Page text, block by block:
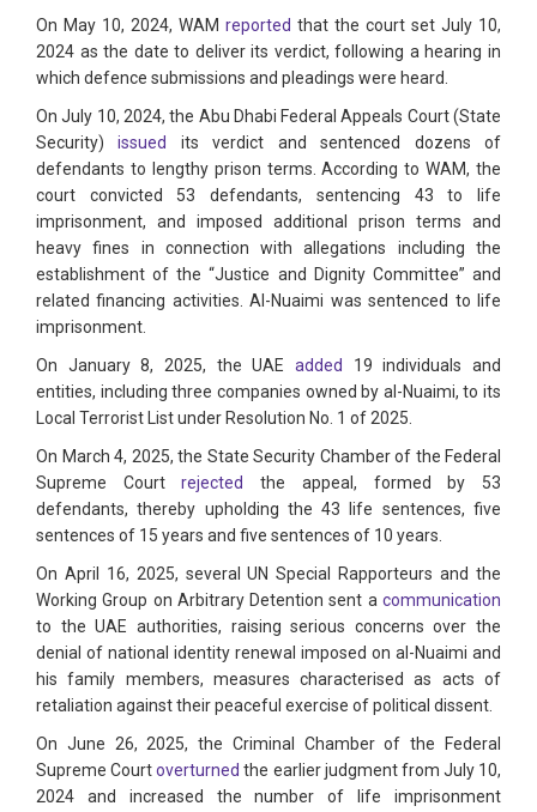
On May 10, 2024, WAM reported that the court set July 10,
2024 as the date to deliver its verdict, following a hearing in
which defence submissions and pleadings were heard.
On July 10, 2024, the Abu Dhabi Federal Appeals Court (State
Security)issued
its verdict and sentenced dozens of
defendants to lengthy prison terms. According to WAM, the
court convicted 53 defendants, sentencing 43 to life
imprisonment, and imposed additional prison terms and
heavy fines in connection with allegations including the
establishment of the “Justice and Dignity Committee” and
related financing activities. Al-Nuaimi was sentenced to life
imprisonment.
On January 8, 2025, the UAE added 19 individuals and
entities, including three companies owned by al-Nuaimi, to its
Local Terrorist List under Resolution No. 1 of 2025.
On March 4, 2025, the State Security Chamber of the Federal
Supreme Courtrejected
the appeal, formed by 53
defendants, thereby upholding the 43 life sentences, five
sentences of 15 years and five sentences of 10 years.
On April 16, 2025, several UN Special Rapporteurs and the
Working Group on Arbitrary Detention sent a communication
to the UAE authorities, raising serious concerns over the
denial of national identity renewal imposed on al-Nuaimi and
his family members, measures characterised as acts of
retaliation against their peaceful exercise of political dissent.
On June 26, 2025, the Criminal Chamber of the Federal
Supreme Courtoverturned the earlier judgment from July 10,
2024 and increased the number of life imprisonment